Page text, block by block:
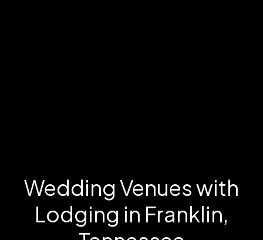
Wedding Venues with
Lodging in Franklin,